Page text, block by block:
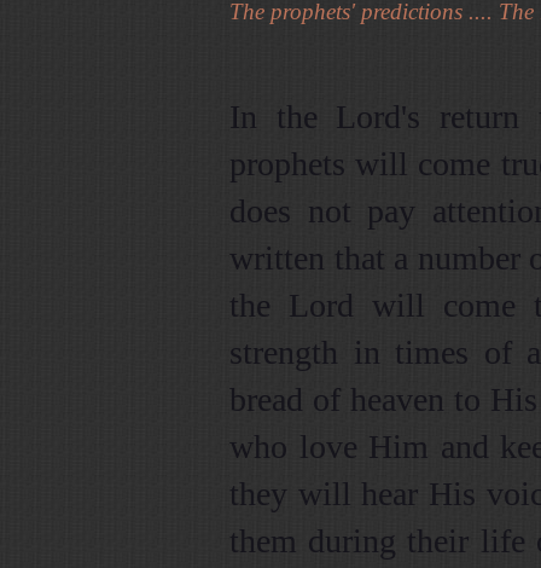
The prophets' predictions ....
In the Lord's return
prophets will come
does not pay
written that a number
the Lord will come
strength in times of
bread of heaven to
who love Him and
they will hear His
them during their life